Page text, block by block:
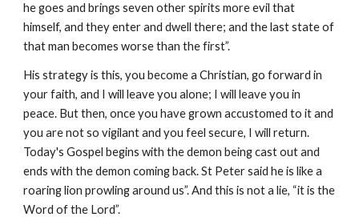
he goes and brings seven other spirits more evil that
himself, and they enter and dwell there; and the last state of
that man becomes worse than the first”.
His strategy is this, you become a Christian, go forward in
your faith, and I will leave you alone; I will leave you in
peace. But then, once you have grown accustomed to it and
you are not so vigilant and you feel secure, I will return.
Today's Gospel begins with the demon being cast out and
ends with the demon coming back. St Peter said he is like a
roaring lion prowling around us”. And this is not a lie, “it is the
Word of the Lord”.